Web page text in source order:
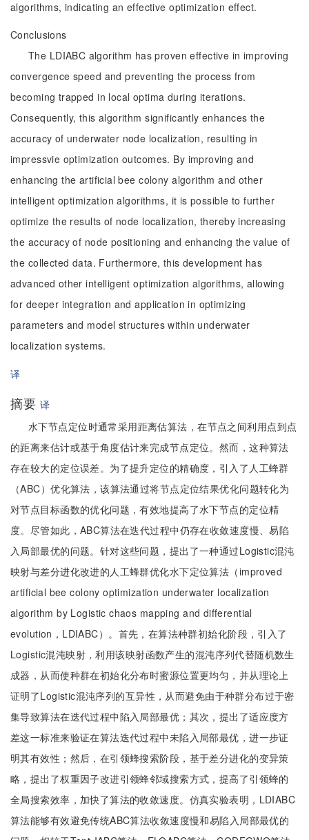
algorithms, indicating an effective optimization effect.
Conclusions
The LDIABC algorithm has proven effective in improving
convergence speed and preventing the process from
becoming trapped in local optima during iterations.
Consequently, this algorithm significantly enhances the
accuracy of underwater node localization, resulting in
impressvie optimization outcomes. By improving and
enhancing the artificial bee colony algorithm and other
intelligent optimization algorithms, it is possible to further
optimize the results of node localization, thereby increasing
the accuracy of node positioning and enhancing the value of
the collected data. Furthermore, this development has
advanced other intelligent optimization algorithms, allowing
for deeper integration and application in optimizing
parameters and model structures within underwater
localization systems.
译
摘要 译
水下节点定位时通常采用距离估算法，在节点之间利用点到点
的距离来估计或基于角度估计来完成节点定位。然而，这种算法
存在较大的定位误差。为了提升定位的精确度，引入了人工蜂群
（ABC）优化算法，该算法通过将节点定位结果优化问题转化为
对节点目标函数的优化问题，有效地提高了水下节点的定位精
度。尽管如此，ABC算法在迭代过程中仍存在收敛速度慢、易陷
入局部最优的问题。针对这些问题，提出了一种通过Logistic混沌
映射与差分进化改进的人工蜂群优化水下定位算法（improved
artificial bee colony optimization underwater localization
algorithm by Logistic chaos mapping and differential
evolution，LDIABC）。首先，在算法种群初始化阶段，引入了
Logistic混沌映射，利用该映射函数产生的混沌序列代替随机数生
成器，从而使种群在初始化分布时蜜源位置更均匀，并从理论上
证明了Logistic混沌序列的互异性，从而避免由于种群分布过于密
集导致算法在迭代过程中陷入局部最优；其次，提出了适应度方
差这一标准来验证在算法迭代过程中未陷入局部最优，进一步证
明其有效性；然后，在引领蜂搜索阶段，基于差分进化的变异策
略，提出了权重因子改进引领蜂邻域搜索方式，提高了引领蜂的
全局搜索效率，加快了算法的收敛速度。仿真实验表明，LDIABC
算法能够有效避免传统ABC算法收敛速度慢和易陷入局部最优的